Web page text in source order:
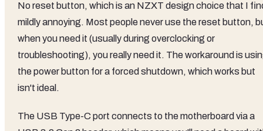
No reset button, which is an NZXT design choice that I
mildly annoying. Most people never use the reset button,
when you need it (usually during overclocking or
troubleshooting), you really need it. The workaround is
the power button for a forced shutdown, which works but
isn't ideal.
The USB Type-C port connects to the motherboard via a